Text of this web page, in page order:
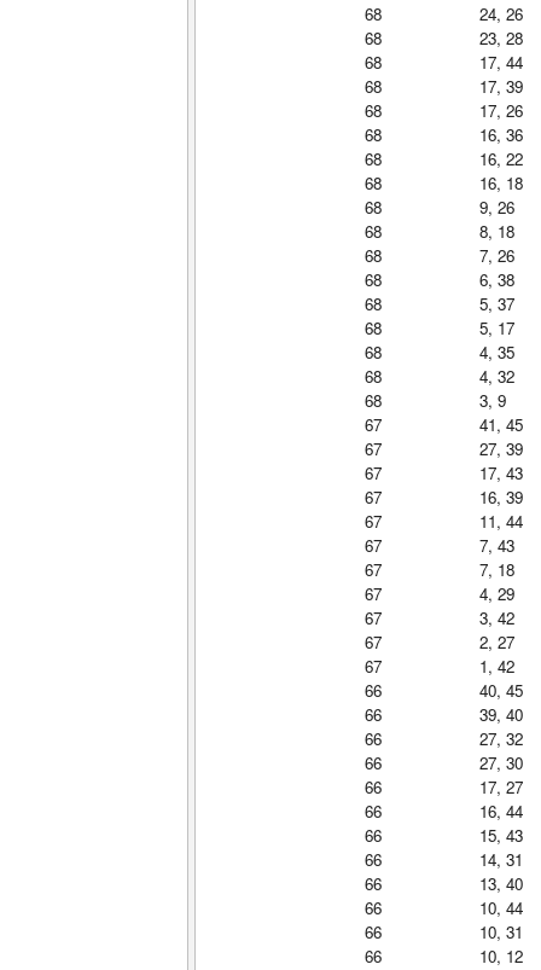
68
24, 26
68
23, 28
68
17, 44
68
17, 39
68
17, 26
68
16, 36
68
16, 22
68
16, 18
68
9, 26
68
8, 18
68
7, 26
68
6, 38
68
5, 37
68
5, 17
68
4, 35
68
4, 32
68
3, 9
67
41, 45
67
27, 39
67
17, 43
67
16, 39
67
11, 44
67
7, 43
67
7, 18
67
4, 29
67
3, 42
67
2, 27
67
1, 42
66
40, 45
66
39, 40
66
27, 32
66
27, 30
66
17, 27
66
16, 44
66
15, 43
66
14, 31
66
13, 40
66
10, 44
66
10, 31
66
10, 12